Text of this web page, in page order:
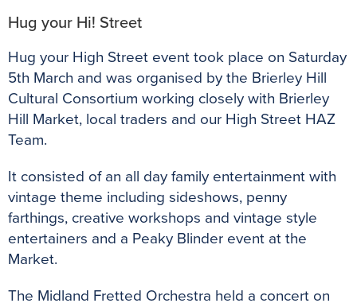
Hug your Hi! Street
Hug your High Street event took place on Saturday
5th March and was organised by the Brierley Hill
Cultural Consortium working closely with Brierley
Hill Market, local traders and our High Street HAZ
Team.
It consisted of an all day family entertainment with
vintage theme including sideshows, penny
farthings, creative workshops and vintage style
entertainers and a Peaky Blinder event at the
Market.
The Midland Fretted Orchestra held a concert on